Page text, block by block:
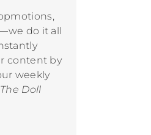
do it all
content by
weekly
The Doll